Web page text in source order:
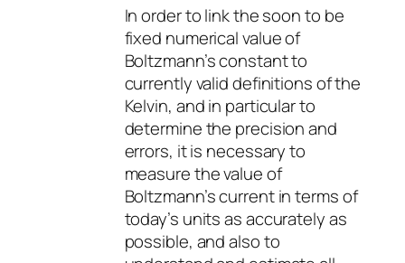
In order to link the soon to be
fixed numerical value of
Boltzmann’s constant to
currently valid definitions of the
Kelvin, and in particular to
determine the precision and
errors, it is necessary to
measure the value of
Boltzmann’s current in terms of
today’s units as accurately as
possible, and also to